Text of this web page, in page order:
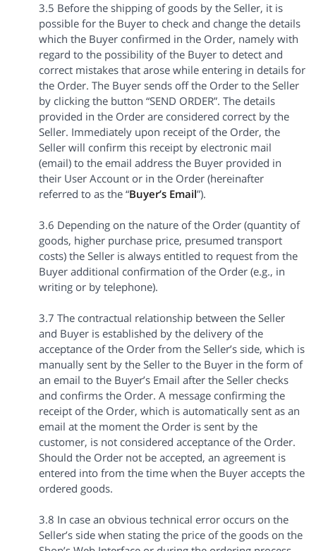
3.5 Before the shipping of goods by the Seller, it is
possible for the Buyer to check and change the details
which the Buyer confirmed in the Order, namely with
regard to the possibility of the Buyer to detect and
correct mistakes that arose while entering in details for
the Order. The Buyer sends off the Order to the Seller
by clicking the button “SEND ORDER”. The details
provided in the Order are considered correct by the
Seller. Immediately upon receipt of the Order, the
Seller will confirm this receipt by electronic mail
(email) to the email address the Buyer provided in
their User Account or in the Order (hereinafter
referred to as the “Buyer’s Email”).
3.6 Depending on the nature of the Order (quantity of
goods, higher purchase price, presumed transport
costs) the Seller is always entitled to request from the
Buyer additional confirmation of the Order (e.g., in
writing or by telephone).
3.7 The contractual relationship between the Seller
and Buyer is established by the delivery of the
acceptance of the Order from the Seller’s side, which is
manually sent by the Seller to the Buyer in the form of
an email to the Buyer’s Email after the Seller checks
and confirms the Order. A message confirming the
receipt of the Order, which is automatically sent as an
email at the moment the Order is sent by the
customer, is not considered acceptance of the Order.
Should the Order not be accepted, an agreement is
entered into from the time when the Buyer accepts the
ordered goods.
3.8 In case an obvious technical error occurs on the
Seller’s side when stating the price of the goods on the